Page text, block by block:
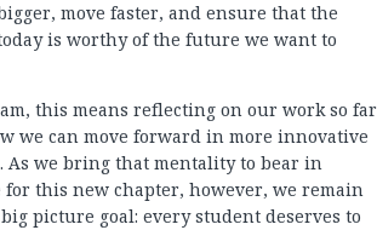
move faster, and ensure that the
is worthy of the future we want to
this means reflecting on our work so far
we can move forward in more innovative
As we bring that mentality to bear in
this new chapter, however, we remain
picture goal: every student deserves to